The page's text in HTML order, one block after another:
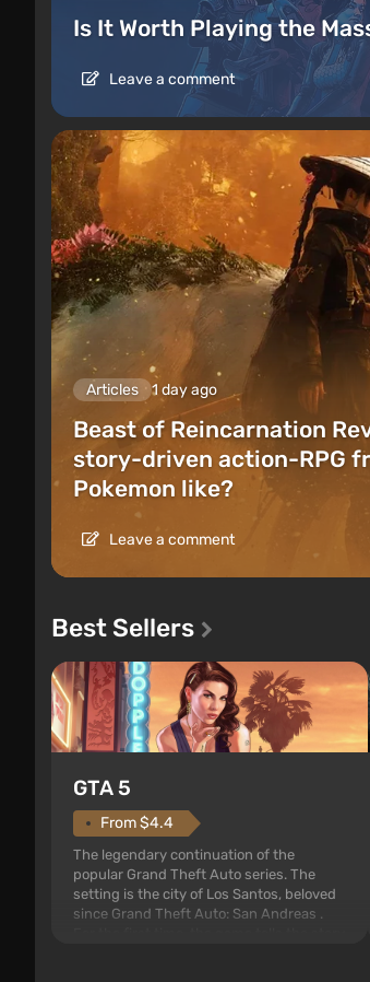
Is It Worth Playing the
Leave a comment
Articles 1 day ago
Beast of Reincarnation
story-driven action-RPG
Pokemon like?
Leave a comment
Best Sellers
GTA 5
From $4.4
The legendary continuation of the
popular Grand Theft Auto series. The
setting is the city of Los Santos, beloved
since Grand Theft Auto: San Andreas .